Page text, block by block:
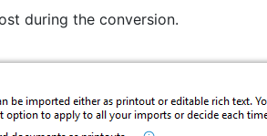
during the conversion.